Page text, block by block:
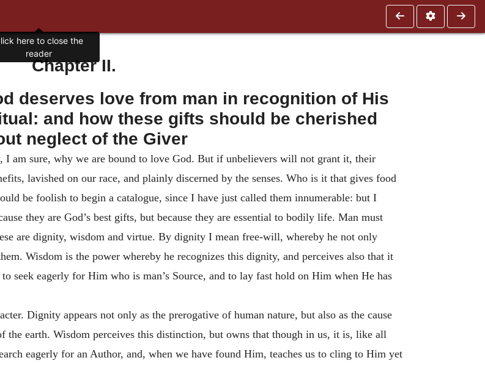
Chapter II.
deserves love from man in recognition of His
and how these gifts should be cherished
neglect of the Giver
I am sure, why we are bound to love God. But if unbelievers will not grant it, their
lavished on our race, and plainly discerned by the senses. Who is it that gives food
be foolish to begin a catalogue, since I have just called them innumerable: but I
they are God’s best gifts, but because they are essential to bodily life. Man must
are dignity, wisdom and virtue. By dignity I mean free-will, whereby he not only
Wisdom is the power whereby he recognizes this dignity, and perceives also that it
seek eagerly for Him who is man’s Source, and to lay fast hold on Him when He has
Dignity appears not only as the prerogative of human nature, but also as the cause
the earth. Wisdom perceives this distinction, but owns that though in us, it is, like all
eagerly for an Author, and, when we have found Him, teaches us to cling to Him yet
here to close the
reader